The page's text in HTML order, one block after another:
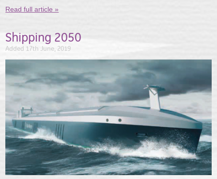
Read full article »
Shipping 2050
Added 17th June, 2019